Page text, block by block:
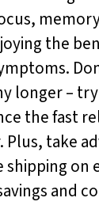
the
longer – try
the fast
Plus, take
shipping on
and